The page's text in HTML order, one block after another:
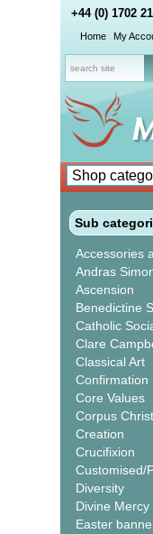
+44 (0) 1702
Home My
Sub
Accessories
Andras
Ascension
Benedictine
Catholic
Clare
Classical Art
Confirmation
Core Values
Corpus
Creation
Crucifixion
Customised/
Diversity
Divine Mercy
Easter